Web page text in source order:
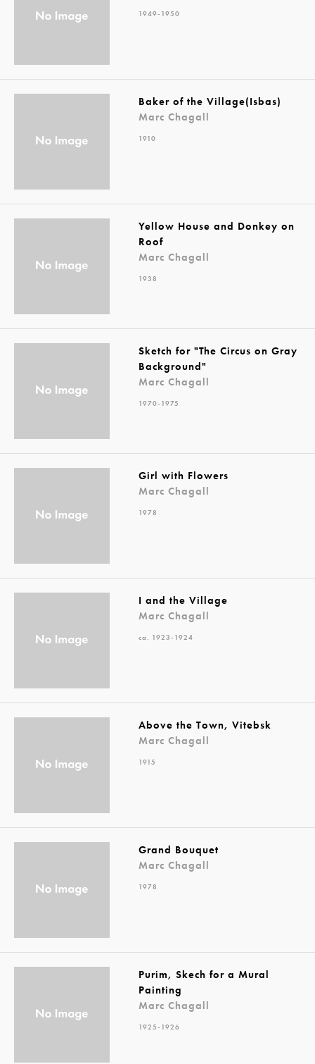
1949-1950
Baker of the Village(Isbas)
Marc Chagall
1910
Yellow House and Donkey on
Roof
Marc Chagall
1938
Sketch for "The Circus on Gray
Background"
Marc Chagall
1970-1975
Girl with Flowers
Marc Chagall
1978
I and the Village
Marc Chagall
ca. 1923-1924
Above the Town, Vitebsk
Marc Chagall
1915
Grand Bouquet
Marc Chagall
1978
Purim, Skech for a Mural
Painting
Marc Chagall
1925-1926